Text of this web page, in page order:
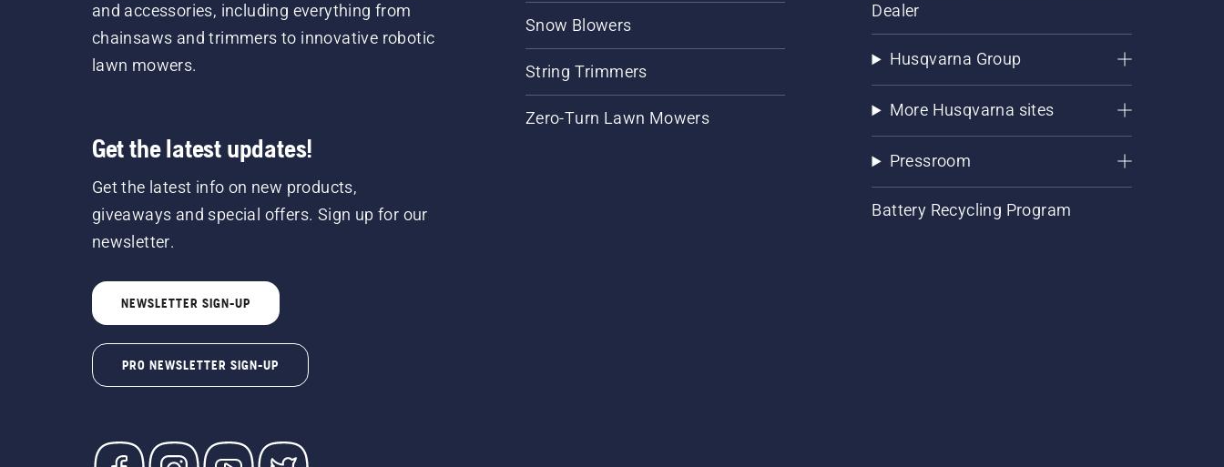
and accessories, including everything from
chainsaws and trimmers to innovative robotic
lawn mowers.
Get the latest updates!
Get the latest info on new products,
giveaways and special offers. Sign up for our
newsletter.
NEWSLETTER SIGN-UP
PRO NEWSLETTER SIGN-UP
Snow Blowers
String Trimmers
Zero-Turn Lawn Mowers
Dealer
Husqvarna Group
More Husqvarna sites
Pressroom
Battery Recycling Program